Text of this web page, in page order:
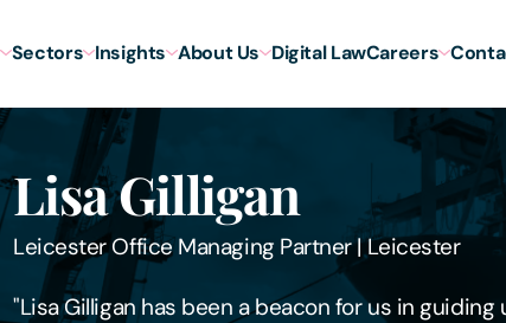
Sectors Insights About Us Digital LawCareers
Lisa Gilligan
Leicester Office Managing Partner|Leicester
"Lisa Gilligan has been a beacon for us in